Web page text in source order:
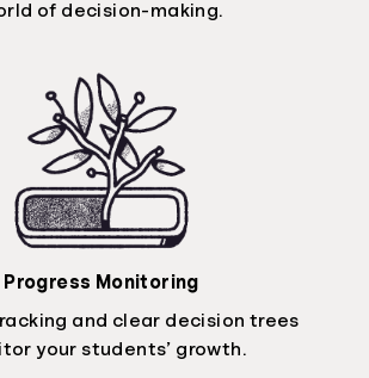
of decision-making.
Progress Monitoring
and clear decision trees
your students’ growth.